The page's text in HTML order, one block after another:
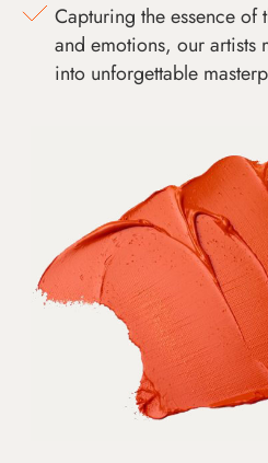
Capturing the essence of
and emotions, our artists
into unforgettable